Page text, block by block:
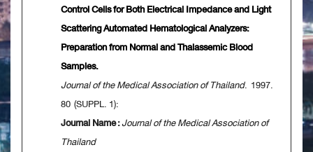
Control Cells for Both Electrical Impedance and Light
Scattering Automated Hematological Analyzers:
Preparation from Normal and Thalassemic Blood
Samples.
Journal of the Medical Association of Thailand. 1997.
80 (SUPPL. 1):
Journal Name :Journal of the Medical Association of
Thailand